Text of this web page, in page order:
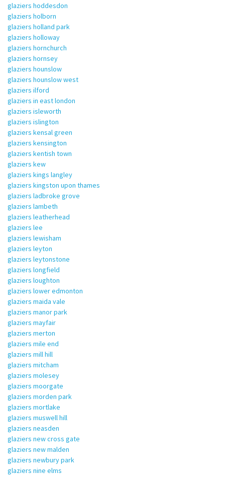
glaziers hoddesdon
glaziers holborn
glaziers holland park
glaziers holloway
glaziers hornchurch
glaziers hornsey
glaziers hounslow
glaziers hounslow west
glaziers ilford
glaziers in east london
glaziers isleworth
glaziers islington
glaziers kensal green
glaziers kensington
glaziers kentish town
glaziers kew
glaziers kings langley
glaziers kingston upon thames
glaziers ladbroke grove
glaziers lambeth
glaziers leatherhead
glaziers lee
glaziers lewisham
glaziers leyton
glaziers leytonstone
glaziers longfield
glaziers loughton
glaziers lower edmonton
glaziers maida vale
glaziers manor park
glaziers mayfair
glaziers merton
glaziers mile end
glaziers mill hill
glaziers mitcham
glaziers molesey
glaziers moorgate
glaziers morden park
glaziers mortlake
glaziers muswell hill
glaziers neasden
glaziers new cross gate
glaziers new malden
glaziers newbury park
glaziers nine elms